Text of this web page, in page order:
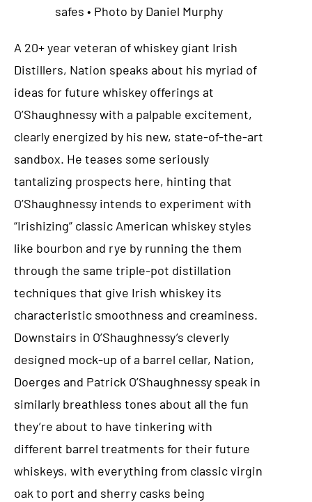
safes • Photo by Daniel Murphy
A 20+ year veteran of whiskey giant Irish
Distillers, Nation speaks about his myriad of
ideas for future whiskey offerings at
O’Shaughnessy with a palpable excitement,
clearly energized by his new, state-of-the-art
sandbox. He teases some seriously
tantalizing prospects here, hinting that
O’Shaughnessy intends to experiment with
“Irishizing” classic American whiskey styles
like bourbon and rye by running the them
through the same triple-pot distillation
techniques that give Irish whiskey its
characteristic smoothness and creaminess.
Downstairs in O’Shaughnessy’s cleverly
designed mock-up of a barrel cellar, Nation,
Doerges and Patrick O’Shaughnessy speak in
similarly breathless tones about all the fun
they’re about to have tinkering with
different barrel treatments for their future
whiskeys, with everything from classic virgin
oak to port and sherry casks being